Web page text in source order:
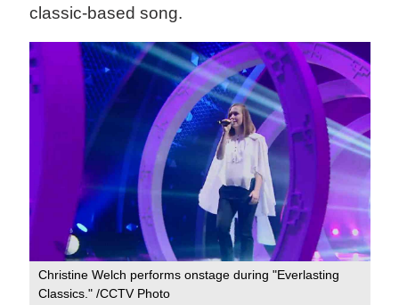
classic-based song.
Christine Welch performs onstage during "Everlasting
Classics." /CCTV Photo